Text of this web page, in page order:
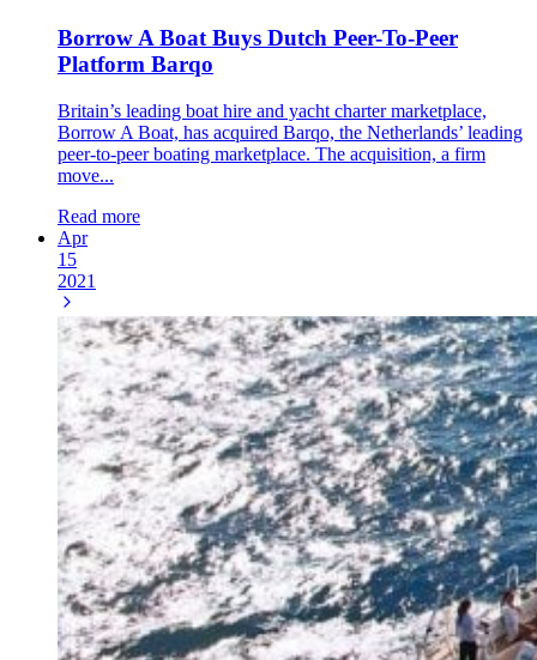
Borrow A Boat Buys Dutch Peer-To-Peer
Platform Barqo
Britain’s leading boat hire and yacht charter marketplace,
Borrow A Boat, has acquired Barqo, the Netherlands’ leading
peer-to-peer boating marketplace. The acquisition, a firm
move...
Read more
Apr
15
2021